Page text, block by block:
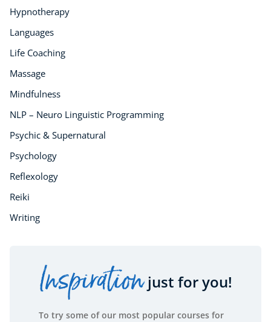
Hypnotherapy
Languages
Life Coaching
Massage
Mindfulness
NLP – Neuro Linguistic Programming
Psychic & Supernatural
Psychology
Reflexology
Reiki
Writing
Inspirationjust for you!
To try some of our most popular courses for